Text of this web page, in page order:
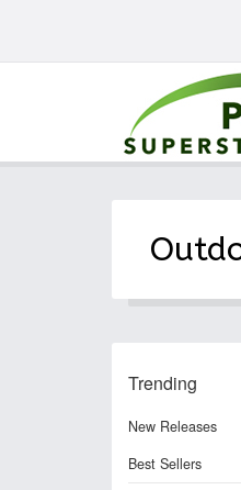
Trending
New Releases
Best Sellers